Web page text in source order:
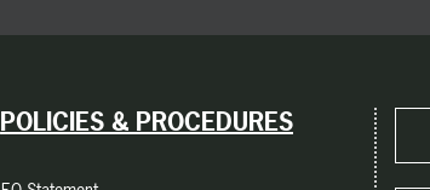
POLICIES & PROCEDURES